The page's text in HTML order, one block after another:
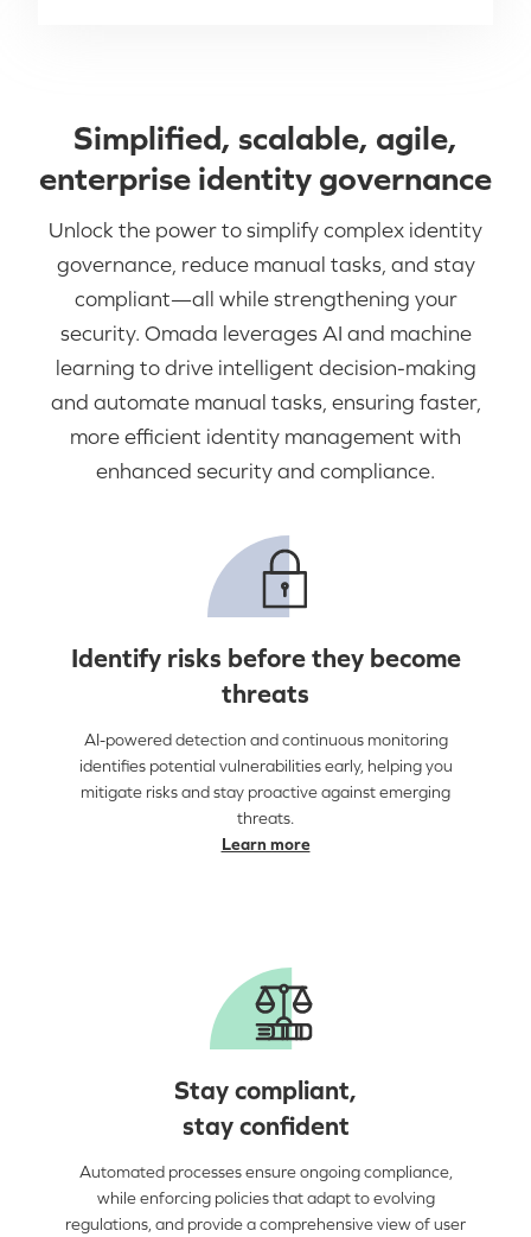
Simplified, scalable, agile,
enterprise identity governance​
Unlock the power to simplify complex identity
governance, reduce manual tasks, and stay
compliant—all while strengthening your
security. Omada leverages AI and machine
learning to drive intelligent decision-making
and automate manual tasks, ensuring faster,
more efficient identity management with
enhanced security and compliance.
Identify risks before they become
threats
AI-powered detection and continuous monitoring
identifies potential vulnerabilities early, helping you
mitigate risks and stay proactive against emerging
threats.
Learn more
Stay compliant,
stay confident
Automated processes ensure ongoing compliance,
while enforcing policies that adapt to evolving
regulations, and provide a comprehensive view of user